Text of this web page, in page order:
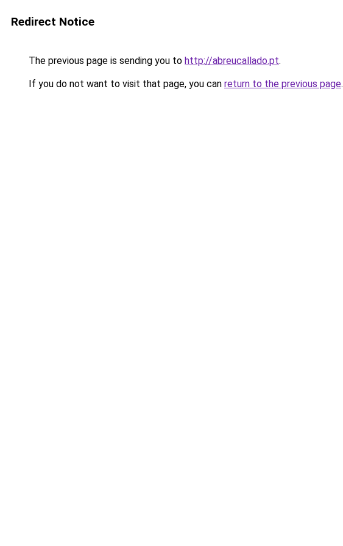
Redirect Notice
The previous page is sending you to http://abreucallado.pt.
If you do not want to visit that page, you can return to the previous page.